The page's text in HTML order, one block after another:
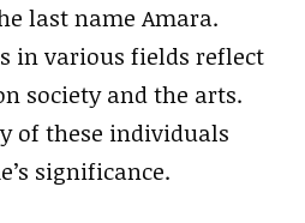
last name Amara.
in various fields reflect
society and the arts.
of these individuals
significance.